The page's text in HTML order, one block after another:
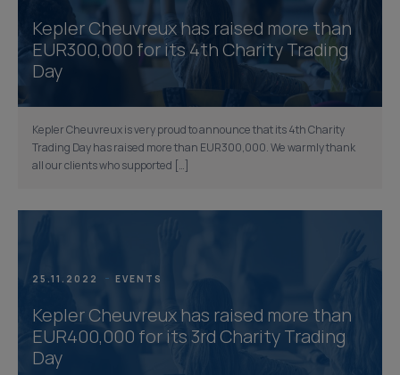
Kepler Cheuvreux has raised more than
EUR300,000 for its 4th Charity Trading
Day
Kepler Cheuvreux is very proud to announce that its 4th Charity
Trading Day has raised more than EUR300,000. We warmly thank
all our clients who supported […]
25.11.2022 EVENTS
Kepler Cheuvreux has raised more than
EUR400,000 for its 3rd Charity Trading
Day